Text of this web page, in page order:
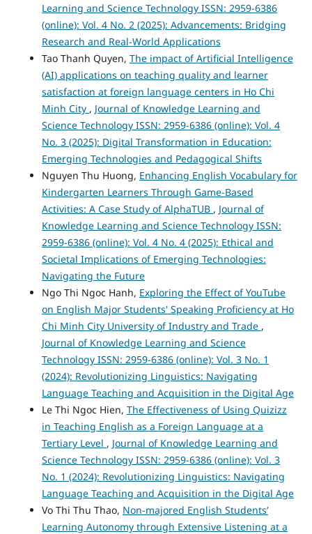
Learning and Science Technology ISSN: 2959-6386
(online): Vol. 4 No. 2 (2025): Advancements: Bridging
Research and Real-World Applications
Tao Thanh Quyen, The impact of Artificial Intelligence
(AI) applications on teaching quality and learner
satisfaction at foreign language centers in Ho Chi
Minh City , Journal of Knowledge Learning and
Science Technology ISSN: 2959-6386 (online): Vol. 4
No. 3 (2025): Digital Transformation in Education:
Emerging Technologies and Pedagogical Shifts
Nguyen Thu Huong, Enhancing English Vocabulary for
Kindergarten Learners Through Game-Based
Activities: A Case Study of AlphaTUB , Journal of
Knowledge Learning and Science Technology ISSN:
2959-6386 (online): Vol. 4 No. 4 (2025): Ethical and
Societal Implications of Emerging Technologies:
Navigating the Future
Ngo Thi Ngoc Hanh, Exploring the Effect of YouTube
on English Major Students' Speaking Proficiency at Ho
Chi Minh City University of Industry and Trade ,
Journal of Knowledge Learning and Science
Technology ISSN: 2959-6386 (online): Vol. 3 No. 1
(2024): Revolutionizing Linguistics: Navigating
Language Teaching and Acquisition in the Digital Age
Le Thi Ngoc Hien, The Effectiveness of Using Quizizz
in Teaching English as a Foreign Language at a
Tertiary Level , Journal of Knowledge Learning and
Science Technology ISSN: 2959-6386 (online): Vol. 3
No. 1 (2024): Revolutionizing Linguistics: Navigating
Language Teaching and Acquisition in the Digital Age
Vo Thi Thu Thao, Non-majored English Students’
Learning Autonomy through Extensive Listening at a